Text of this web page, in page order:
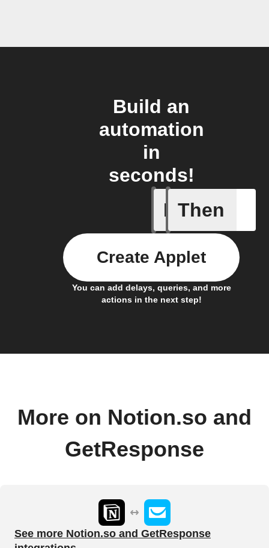
Build an
automation
in
seconds!
If
New
Then
You can add delays, queries, and more
actions in the next step!
Create Applet
More on Notion.so and
GetResponse
See more Notion.so and GetResponse